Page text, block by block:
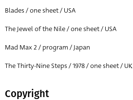
Blades / one sheet / USA
The Jewel of the Nile / one sheet / USA
Mad Max 2 / program / Japan
The Thirty-Nine Steps / 1978 / one sheet / UK
Copyright